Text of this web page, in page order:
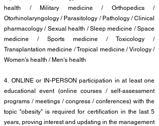
health / Military medicine / Orthopedics /
Otorhinolaryngology / Parasitology / Pathology / Clinical
pharmacology / Sexual health / Sleep medicine / Space
medicine / Sports medicine / Toxicology /
Transplantation medicine / Tropical medicine / Virology /
Women's health / Men's health
4. ONLINE or IN-PERSON participation in at least one
educational event (online courses / self-assessment
programs / meetings / congress / conferences) with the
topic "obesity" is required for certification in the last 5
years, proving interest and updating in the management